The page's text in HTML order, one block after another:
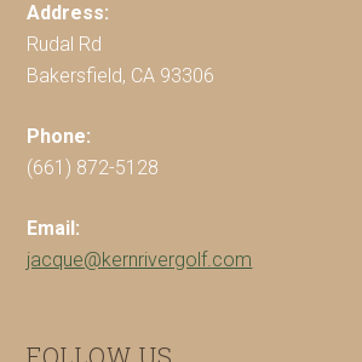
Address:
Rudal Rd
Bakersfield, CA 93306
Phone:
(661) 872-5128
Email:
jacque@kernrivergolf.com